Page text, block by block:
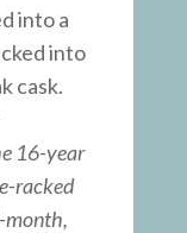
into a
into
cask.
16-year
racked
month,